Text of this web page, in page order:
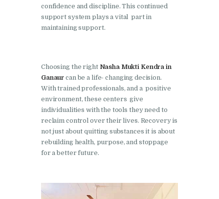
Nasha Mukti Kendra in
Rajkot
Nasha Mukti Kendra in
Saha
Nasha Mukti Kendra in
Sahnewal
Nasha Mukti Kendra in
Samana
Nasha Mukti Kendra in
confidence and discipline. This continued
support system plays a vital part in
maintaining support.
Choosing the right Nasha Mukti Kendra in
Ganaur can be a life- changing decision.
With trained professionals, and a positive
environment, these centers give
individualities with the tools they need to
reclaim control over their lives. Recovery is
not just about quitting substances it is about
rebuilding health, purpose, and stoppage
for a better future.